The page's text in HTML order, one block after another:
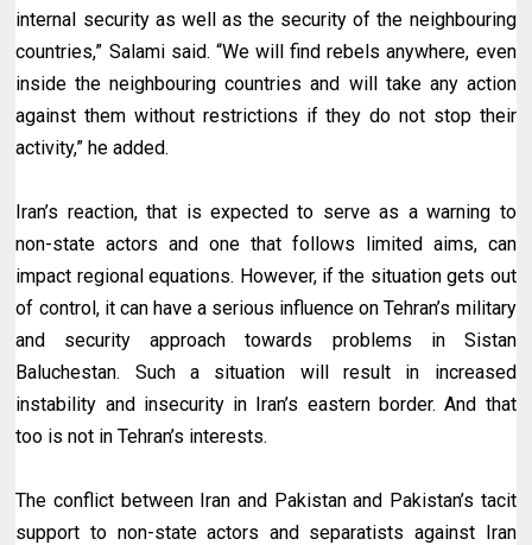
internal security as well as the security of the neighbouring
countries,” Salami said. “We will find rebels anywhere, even
inside the neighbouring countries and will take any action
against them without restrictions if they do not stop their
activity,” he added.
Iran’s reaction, that is expected to serve as a warning to
non-state actors and one that follows limited aims, can
impact regional equations. However, if the situation gets out
of control, it can have a serious influence on Tehran’s military
and security approach towards problems in Sistan
Baluchestan. Such a situation will result in increased
instability and insecurity in Iran’s eastern border. And that
too is not in Tehran’s interests.
The conflict between Iran and Pakistan and Pakistan’s tacit
support to non-state actors and separatists against Iran